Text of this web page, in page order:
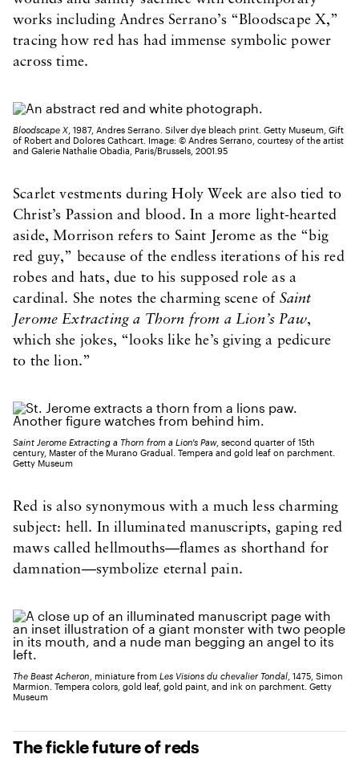
works including Andres Serrano’s “Bloodscape X,”
tracing how red has had immense symbolic power
across time.
Bloodscape X , 1987, Andres Serrano. Silver dye bleach print. Getty Museum, Gift
of Robert and Dolores Cathcart. Image: © Andres Serrano, courtesy of the artist
and Galerie Nathalie Obadia, Paris/Brussels, 2001.95
Scarlet vestments during Holy Week are also tied to
Christ’s Passion and blood. In a more light-hearted
aside, Morrison refers to Saint Jerome as the “big
red guy,” because of the endless iterations of his red
robes and hats, due to his supposed role as a
cardinal. She notes the charming scene of Saint
Jerome Extracting a Thorn from a Lion’s Paw,
which she jokes, “looks like he’s giving a pedicure
to the lion.”
Saint Jerome Extracting a Thorn from a Lion's Paw, second quarter of 15th
century, Master of the Murano Gradual. Tempera and gold leaf on parchment.
Getty Museum
Red is also synonymous with a much less charming
subject: hell. In illuminated manuscripts, gaping red
maws called hellmouths—flames as shorthand for
damnation—symbolize eternal pain.
The Beast Acheron , miniature from Les Visions du chevalier Tondal , 1475, Simon
Marmion. Tempera colors, gold leaf, gold paint, and ink on parchment. Getty
Museum
The fickle future of reds